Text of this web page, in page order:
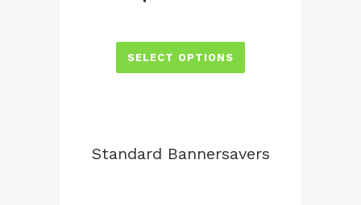
SELECT OPTIONS
Standard Bannersavers